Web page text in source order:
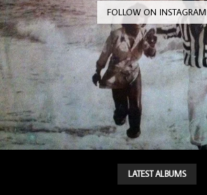
FOLLOW ON INSTAGRAM
LATEST ALBUMS